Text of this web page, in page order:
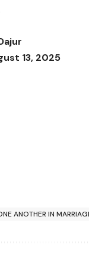
13, 2025
ANOTHER IN